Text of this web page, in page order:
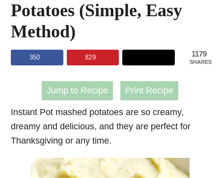
Potatoes (Simple, Easy
Method)
1179
SHARES
350 829
Jump to Recipe Print Recipe
Instant Pot mashed potatoes are so creamy,
dreamy and delicious, and they are perfect for
Thanksgiving or any time.